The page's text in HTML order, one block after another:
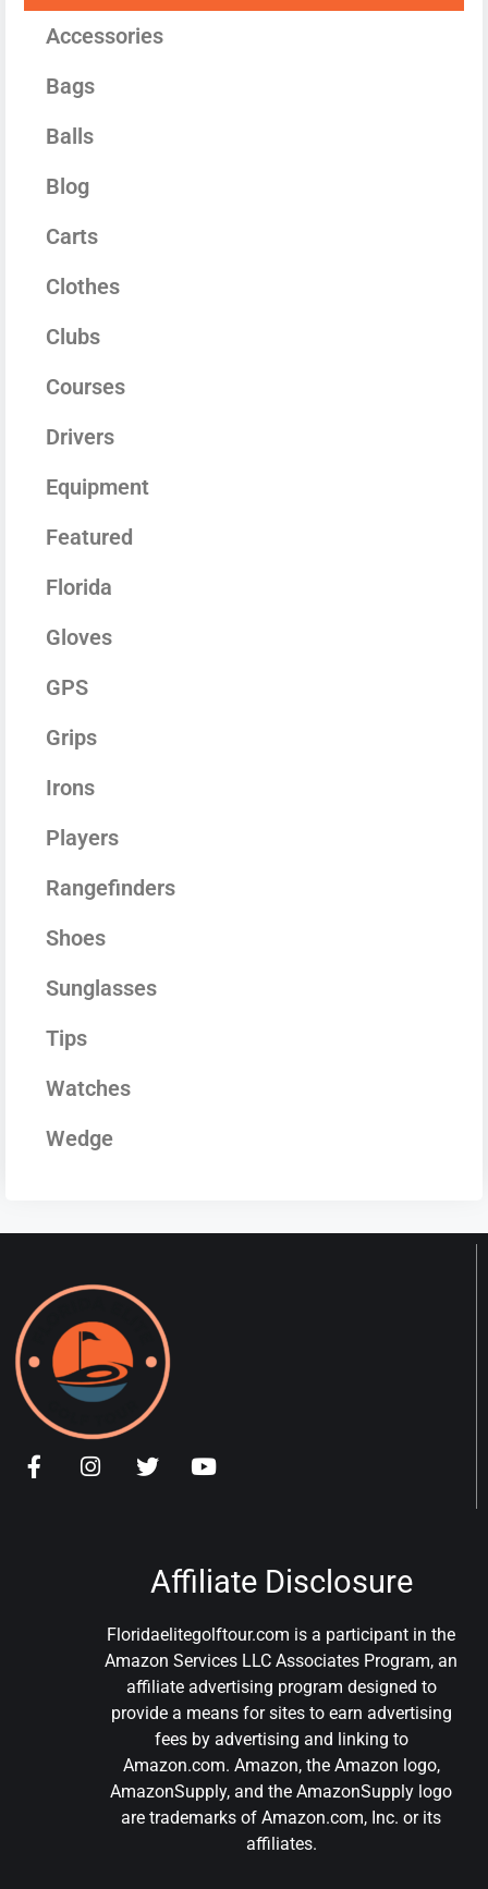
Accessories
Bags
Balls
Blog
Carts
Clothes
Clubs
Courses
Drivers
Equipment
Featured
Florida
Gloves
GPS
Grips
Irons
Players
Rangefinders
Shoes
Sunglasses
Tips
Watches
Wedge
Affiliate Disclosure
Floridaelitegolftour.com is a participant in the
Amazon Services LLC Associates Program, an
affiliate advertising program designed to
provide a means for sites to earn advertising
fees by advertising and linking to
Amazon.com. Amazon, the Amazon logo,
AmazonSupply, and the AmazonSupply logo
are trademarks of Amazon.com, Inc. or its
affiliates.